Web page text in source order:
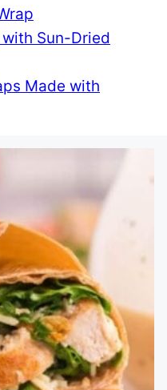
Sun-Dried
Made with